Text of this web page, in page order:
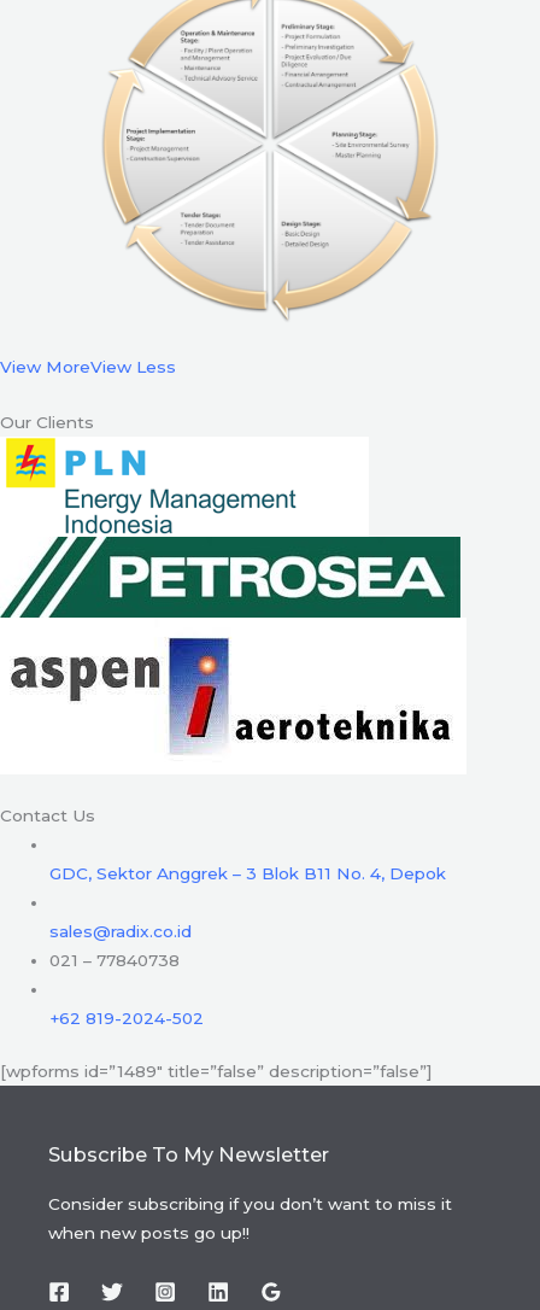
View MoreView Less
Our Clients
Contact Us
GDC, Sektor Anggrek – 3 Blok B11 No. 4, Depok
sales@radix.co.id
021 – 77840738
+62 819-2024-502
[wpforms id=”1489″ title=”false” description=”false”]
Subscribe To My Newsletter
Consider subscribing if you don’t want to miss it
when new posts go up!!